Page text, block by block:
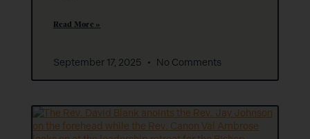
Read More »
September 17, 2025 No Comments